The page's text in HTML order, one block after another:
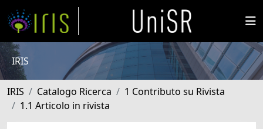
IRIS
IRIS Catalogo Ricerca
1 Contributo su Rivista
1.1 Articolo in rivista